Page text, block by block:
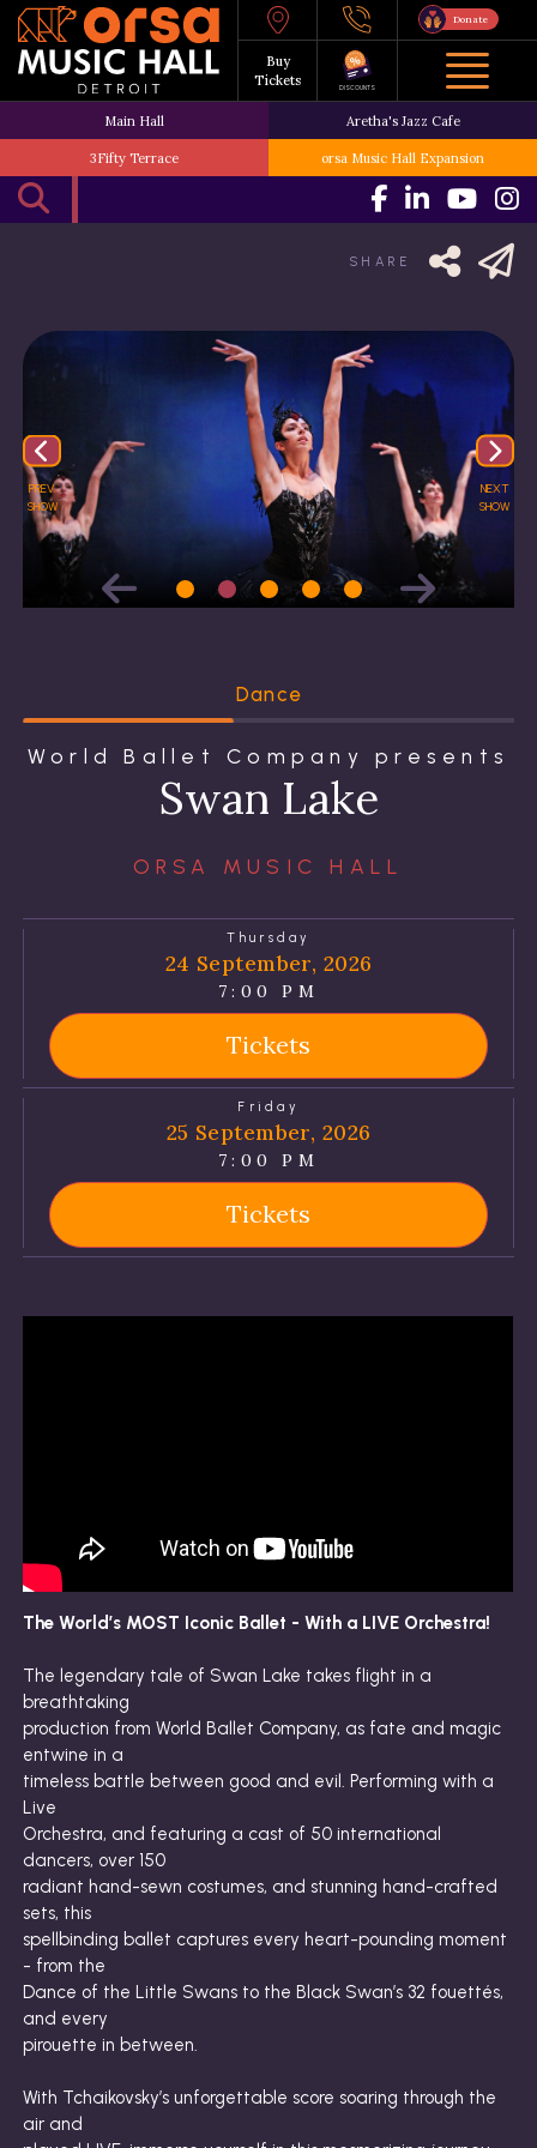
Buy
Tickets
Donate
DISCOUNTS
Main Hall Aretha's Jazz Cafe
3Fifty Terrace orsa Music Hall Expansion
PREV.
SHOW
SHARE
Dance
World Ballet Company presents
Swan Lake
ORSA MUSIC HALL
Thursday
24 September, 2026
7:00 PM
Tickets
Friday
25 September, 2026
7:00 PM
Tickets
The World’s MOST Iconic Ballet - With a LIVE Orchestra!
The legendary tale of Swan Lake takes flight in a
breathtaking
production from World Ballet Company, as fate and magic
entwine in a
timeless battle between good and evil. Performing with a
Live
Orchestra, and featuring a cast of 50 international
dancers, over 150
radiant hand-sewn costumes, and stunning hand-crafted
sets, this
spellbinding ballet captures every heart-pounding moment
- from the
Dance of the Little Swans to the Black Swan’s 32 fouettés,
and every
pirouette in between.
With Tchaikovsky’s unforgettable score soaring through the
air and
NEXT
SHOW